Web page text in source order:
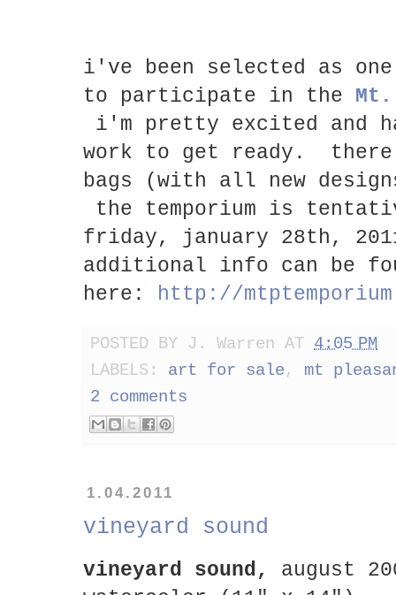
i've been selected as
to participate in the Mt.
i'm pretty excited and
work to get ready.
bags (with all new
the temporium is
friday, january 28th,
additional info can be
here: http://
POSTED BY J. Warren AT 4:05 PM
LABELS: art for sale, mt
2 comments
1.04.2011
vineyard sound
vineyard sound, august